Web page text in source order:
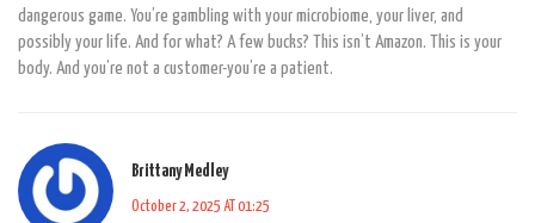
dangerous game. You’re gambling with your microbiome, your liver, and
possibly your life. And for what? A few bucks? This isn’t Amazon. This is your
body. And you’re not a customer-you’re a patient.
Brittany Medley
October 2, 2025 AT 01:25